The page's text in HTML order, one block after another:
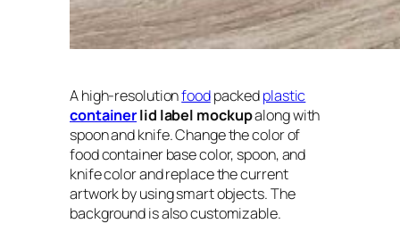
A high-resolutionfoodpackedplastic
containerlid label mockupalong with
spoon and knife. Change the color of
food container base color, spoon, and
knife color and replace the current
artwork by using smart objects. The
background is also customizable.